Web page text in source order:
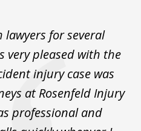
for several
very pleased with the
injury case was
at Rosenfeld Injury
professional and